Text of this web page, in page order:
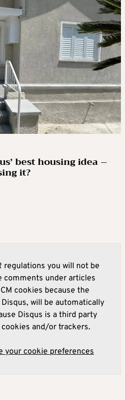
best housing idea –
it?
regulations you will not be
comments under articles
cookies because the
will be automatically
Disqus is a third party
and/or trackers.
your cookie preferences